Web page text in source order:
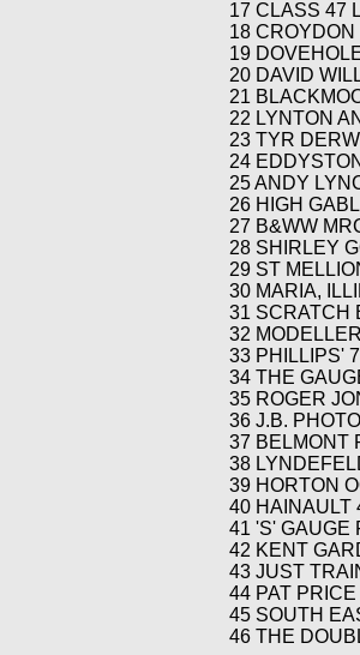
17 CLASS 47
18
19
20 DAVID
21
22 LYNTON
23 TYR
24
25 ANDY
26 HIGH
27 B&WW
28 SHIRLEY
29 ST
30 MARIA,
31 SCRATCH
32
33 PHILLIPS'
34 THE
35 ROGER
36 J.B.
37 BELMONT
38
39 HORTON
40 HAINAULT
41 'S' GAUGE
42 KENT
43 JUST
44 PAT
45 SOUTH
46 THE